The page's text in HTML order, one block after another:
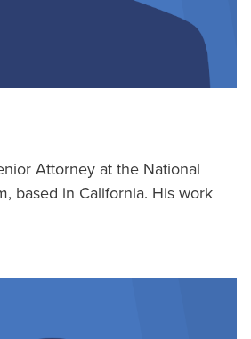
Attorney at the National
based in California. His work